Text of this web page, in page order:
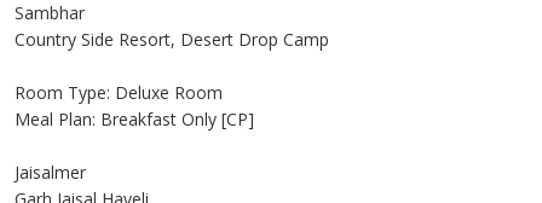
Sambhar
Country Side Resort, Desert Drop Camp
Room Type: Deluxe Room
Meal Plan: Breakfast Only [CP]
Jaisalmer